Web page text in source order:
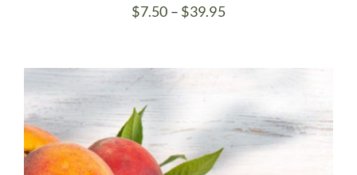
$7.50 – $39.95Price
$39.95